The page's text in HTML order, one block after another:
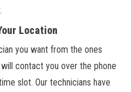
Location
you want from the ones
contact you over the phone
slot. Our technicians have